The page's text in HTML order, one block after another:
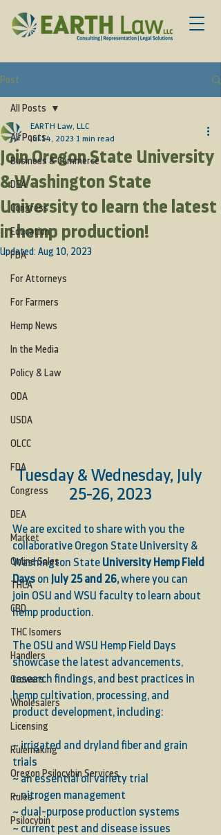
Post
All Posts
Business & Commerce
DEA
Congress
Education
FDA
For Attorneys
For Farmers
Hemp News
In the Media
Policy & Law
ODA
USDA
OLCC
FDA
Congress
DEA
Market
Online Sales
THCA
CBD
THC Isomers
Handlers
Growers
Wholesalers
Licensing
Rulemaking
Oregon Psilocybin Services
Rules
Psilocybin
All Posts
Join Oregon State University
& Washington State
University to learn the latest
in hemp production!
EARTH Law, LLC
Jul 14, 2023 1 min read
Updated: Aug 10, 2023
Tuesday & Wednesday, July
25-26, 2023
We are excited to share with you the
collaborative Oregon State University &
Washington State University Hemp Field
Days on July 25 and 26, where you can
join OSU and WSU faculty to learn about
hemp production.
The OSU and WSU Hemp Field Days
showcase the latest advancements,
research findings, and best practices in
hemp cultivation, processing, and
product development, including:
~ irrigated and dryland fiber and grain
trials
~ an essential oil variety trial
~ nitrogen management
~ dual-purpose production systems
~ current pest and disease issues